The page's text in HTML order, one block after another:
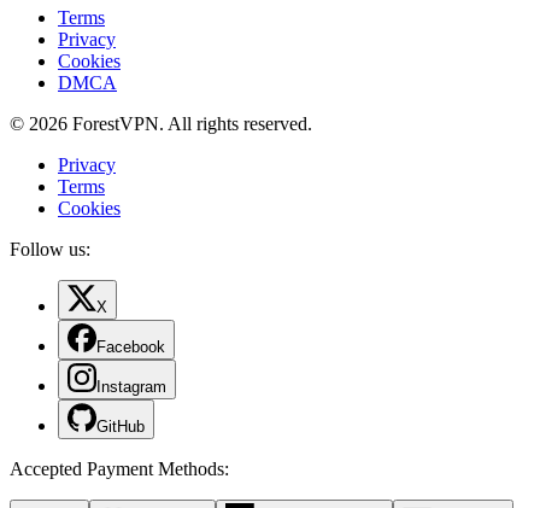
Terms
Privacy
Cookies
DMCA
© 2026 ForestVPN. All rights reserved.
Privacy
Terms
Cookies
Follow us:
X
Facebook
Instagram
GitHub
Accepted Payment Methods: